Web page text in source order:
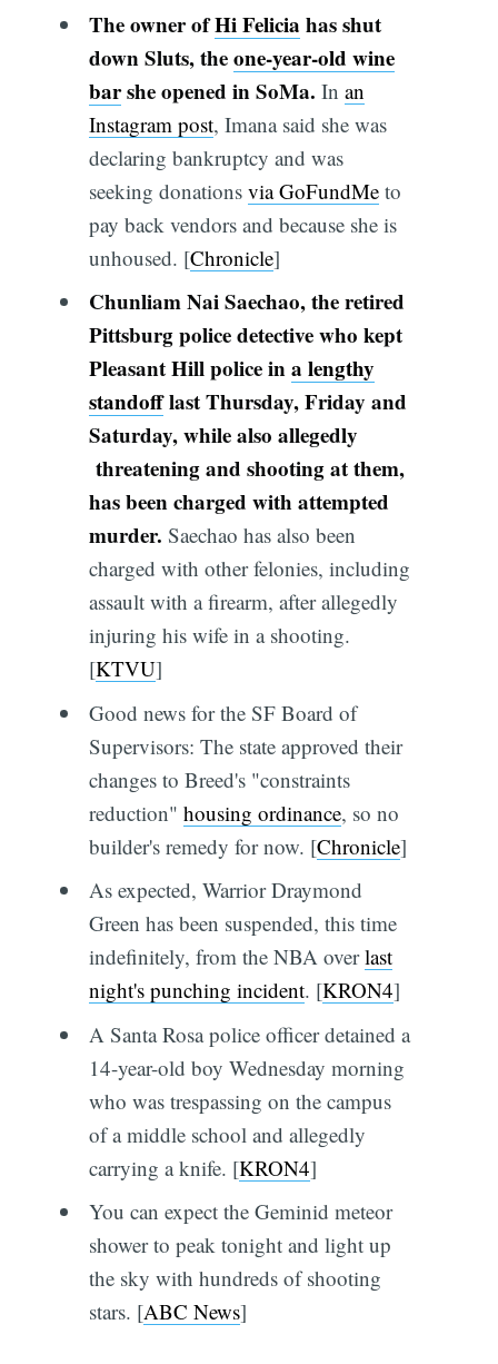
The owner ofHi Felicia has shut
down Sluts, theone-year-old wine
barshe opened in SoMa. In an
Instagram post, Imana said she was
declaring bankruptcy and was
seeking donations via GoFundMeto
pay back vendors and because she is
unhoused. [Chronicle]
Chunliam Nai Saechao, the retired
Pittsburg police detective who kept
Pleasant Hill police ina lengthy
standofflast Thursday, Friday and
Saturday, while also allegedly
threatening and shooting at them,
has been charged with attempted
murder. Saechao has also been
charged with other felonies, including
assault with a firearm, after allegedly
injuring his wife in a shooting.
[KTVU]
Good news for the SF Board of
Supervisors: The state approved their
changes to Breed's "constraints
reduction" housing ordinance, so no
builder's remedy for now. [Chronicle]
As expected, Warrior Draymond
Green has been suspended, this time
indefinitely, from the NBA overlast
night's punching incident. [KRON4]
A Santa Rosa police officer detained a
14-year-old boy Wednesday morning
who was trespassing on the campus
of a middle school and allegedly
carrying a knife. [KRON4]
You can expect the Geminid meteor
shower to peak tonight and light up
the sky with hundreds of shooting
stars. [ABC News]